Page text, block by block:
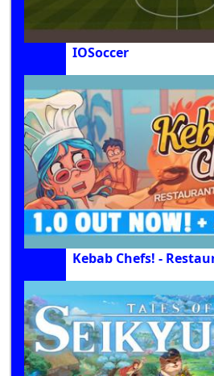
IOSoccer
Kebab Chefs! -